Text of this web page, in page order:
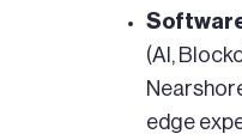
(AI,
edge